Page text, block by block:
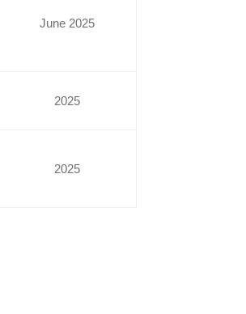
June 2025
2025
2025